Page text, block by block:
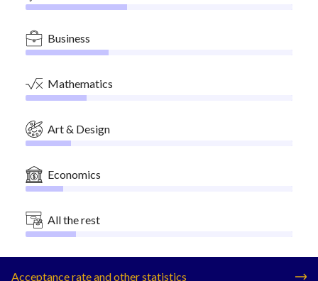
Business
Mathematics
Art & Design
Economics
All the rest
Acceptance rate and other statistics